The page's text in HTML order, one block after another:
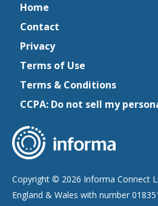
Home
Contact
Privacy
Terms of Use
Terms & Conditions
CCPA: Do not sell my
Copyright © 2026 Informa Connect
England & Wales with number